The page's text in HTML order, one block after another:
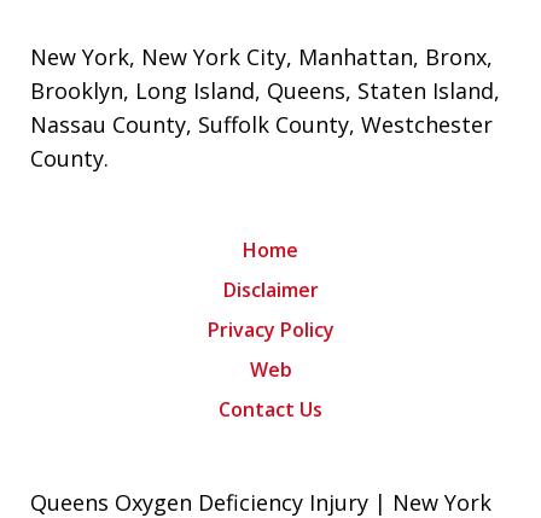
New York, New York City, Manhattan, Bronx,
Brooklyn, Long Island, Queens, Staten Island,
Nassau County, Suffolk County,Westchester
County.
Home
Disclaimer
Privacy Policy
Web
Contact Us
Queens Oxygen Deficiency Injury | New York